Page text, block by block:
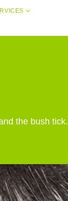
the bush tick.